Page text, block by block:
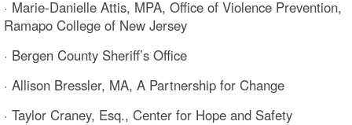
· Marie-Danielle Attis, MPA, Office of Violence Prevention,
Ramapo College of New Jersey
· Bergen County Sheriff’s Office
· Allison Bressler, MA, A Partnership for Change
· Taylor Craney, Esq., Center for Hope and Safety